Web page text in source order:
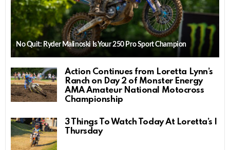
No Quit: Ryder Malinoski Is Your 250 Pro Sport Champion
Action Continues from Loretta Lynn’s
Ranch on Day 2 of Monster Energy
AMA Amateur National Motocross
Championship
3 Things To Watch Today At Loretta’s |
Thursday